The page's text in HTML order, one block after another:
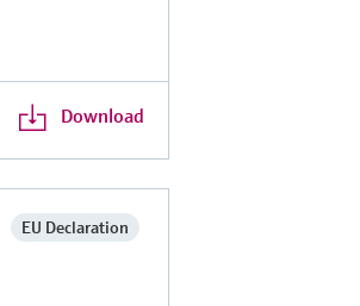
Download
EU Declaration